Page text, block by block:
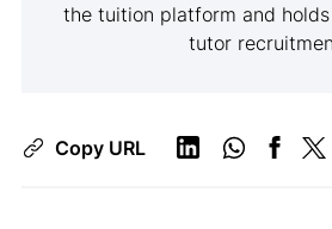
the tuition platform and
tutor
Copy URL